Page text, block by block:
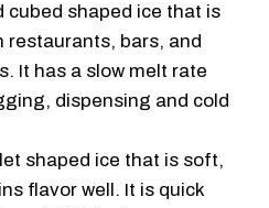
cubed shaped ice that is
restaurants, bars, and
It has a slow melt rate
dispensing and cold
shaped ice that is soft,
flavor well. It is quick